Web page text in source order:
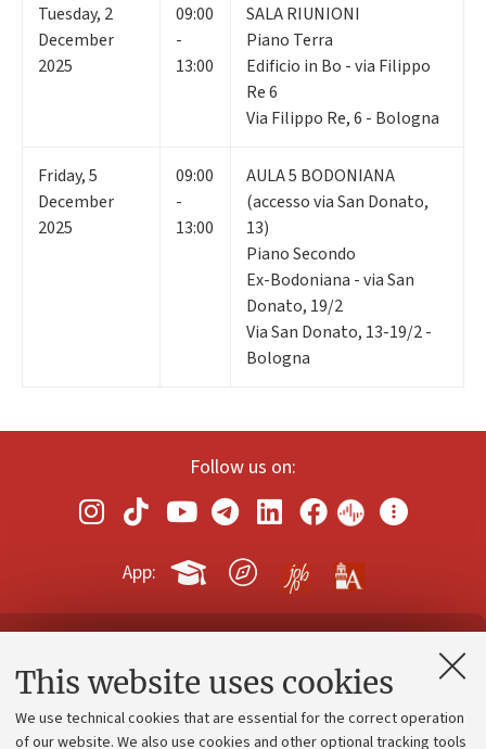
This website uses cookies
We use technical cookies that are essential for the correct operation
of our website. We also use cookies and other optional tracking tools
Tuesday, 2
December
2025
09:00
-
13:00
SALA RIUNIONI
Piano Terra
Edificio in Bo - via Filippo
Re 6
Via Filippo Re, 6 - Bologna
Friday,5
December
2025
09:00
-
13:00
AULA 5 BODONIANA
(accesso via San Donato,
13)
Piano Secondo
Ex-Bodoniana - via San
Donato, 19/2
Via San Donato, 13-19/2 -
Bologna
Follow us on:
App:
Contacts and certified e-mail (PEC)
Administrative divisions
Work with us